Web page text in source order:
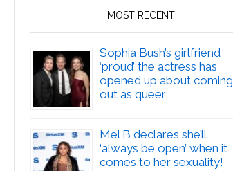
MOST RECENT
Sophia Bush’s girlfriend
‘proud’ the actress has
opened up about coming
out as queer
Mel B declares she’ll
‘always be open’ when it
comes to her sexuality!